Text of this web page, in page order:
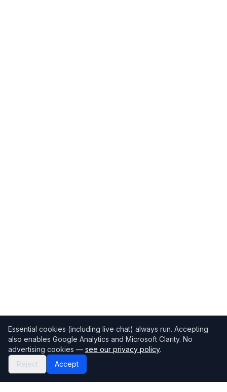
Essential cookies (including live chat) always run. Accepting
also enables Google Analytics and Microsoft Clarity. No
advertising cookies — see our privacy policy.
Reject
Accept